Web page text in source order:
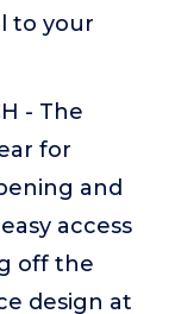
to your
- The
for
and
access
off the
design at